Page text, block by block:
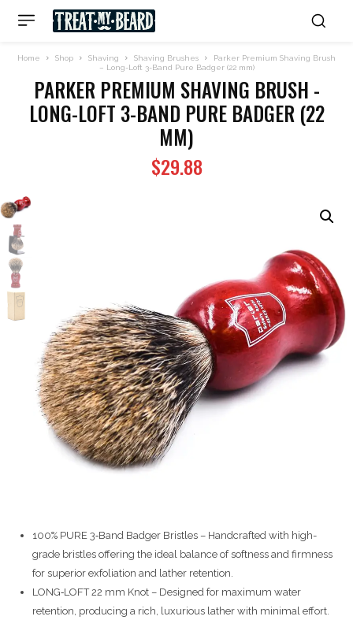
Home Shop Shaving Shaving Brushes
Parker Premium Shaving Brush
– Long-Loft 3-Band Pure Badger (22 mm)
PARKER PREMIUM SHAVING BRUSH -
LONG-LOFT 3-BAND PURE BADGER (22
MM)
$29.88
100% PURE 3‑Band Badger Bristles – Handcrafted with high-
grade bristles offering the ideal balance of softness and firmness
for superior exfoliation and lather retention.
LONG‑LOFT 22 mm Knot – Designed for maximum water
retention, producing a rich, luxurious lather with minimal effort.